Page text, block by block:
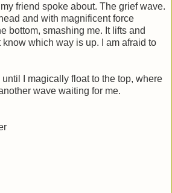
friend spoke about. The grief wave.
and with magnificent force
bottom, smashing me. It lifts and
know which way is up. I am afraid to
until I magically float to the top, where
wave waiting for me.